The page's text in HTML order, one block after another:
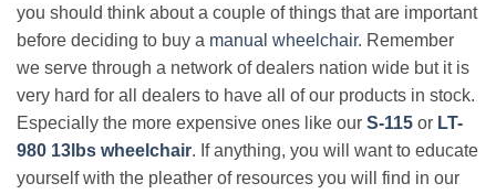
you should think about a couple of things that are important
before deciding to buy a manual wheelchair. Remember
we serve through a network of dealers nation wide but it is
very hard for all dealers to have all of our products in stock.
Especially the more expensive ones like our S-115 or LT-
980 13lbs wheelchair. If anything, you will want to educate
yourself with the pleather of resources you will find in our